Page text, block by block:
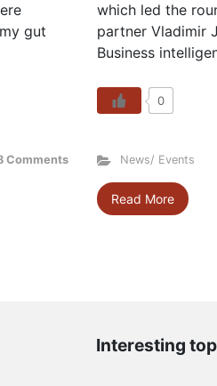
gut
Comments
which led the
partner Vladimir
Business
0
News/ Events
Read More
Interesting